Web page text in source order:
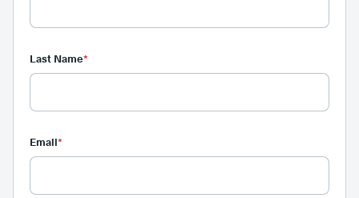
Last Name*
Email*